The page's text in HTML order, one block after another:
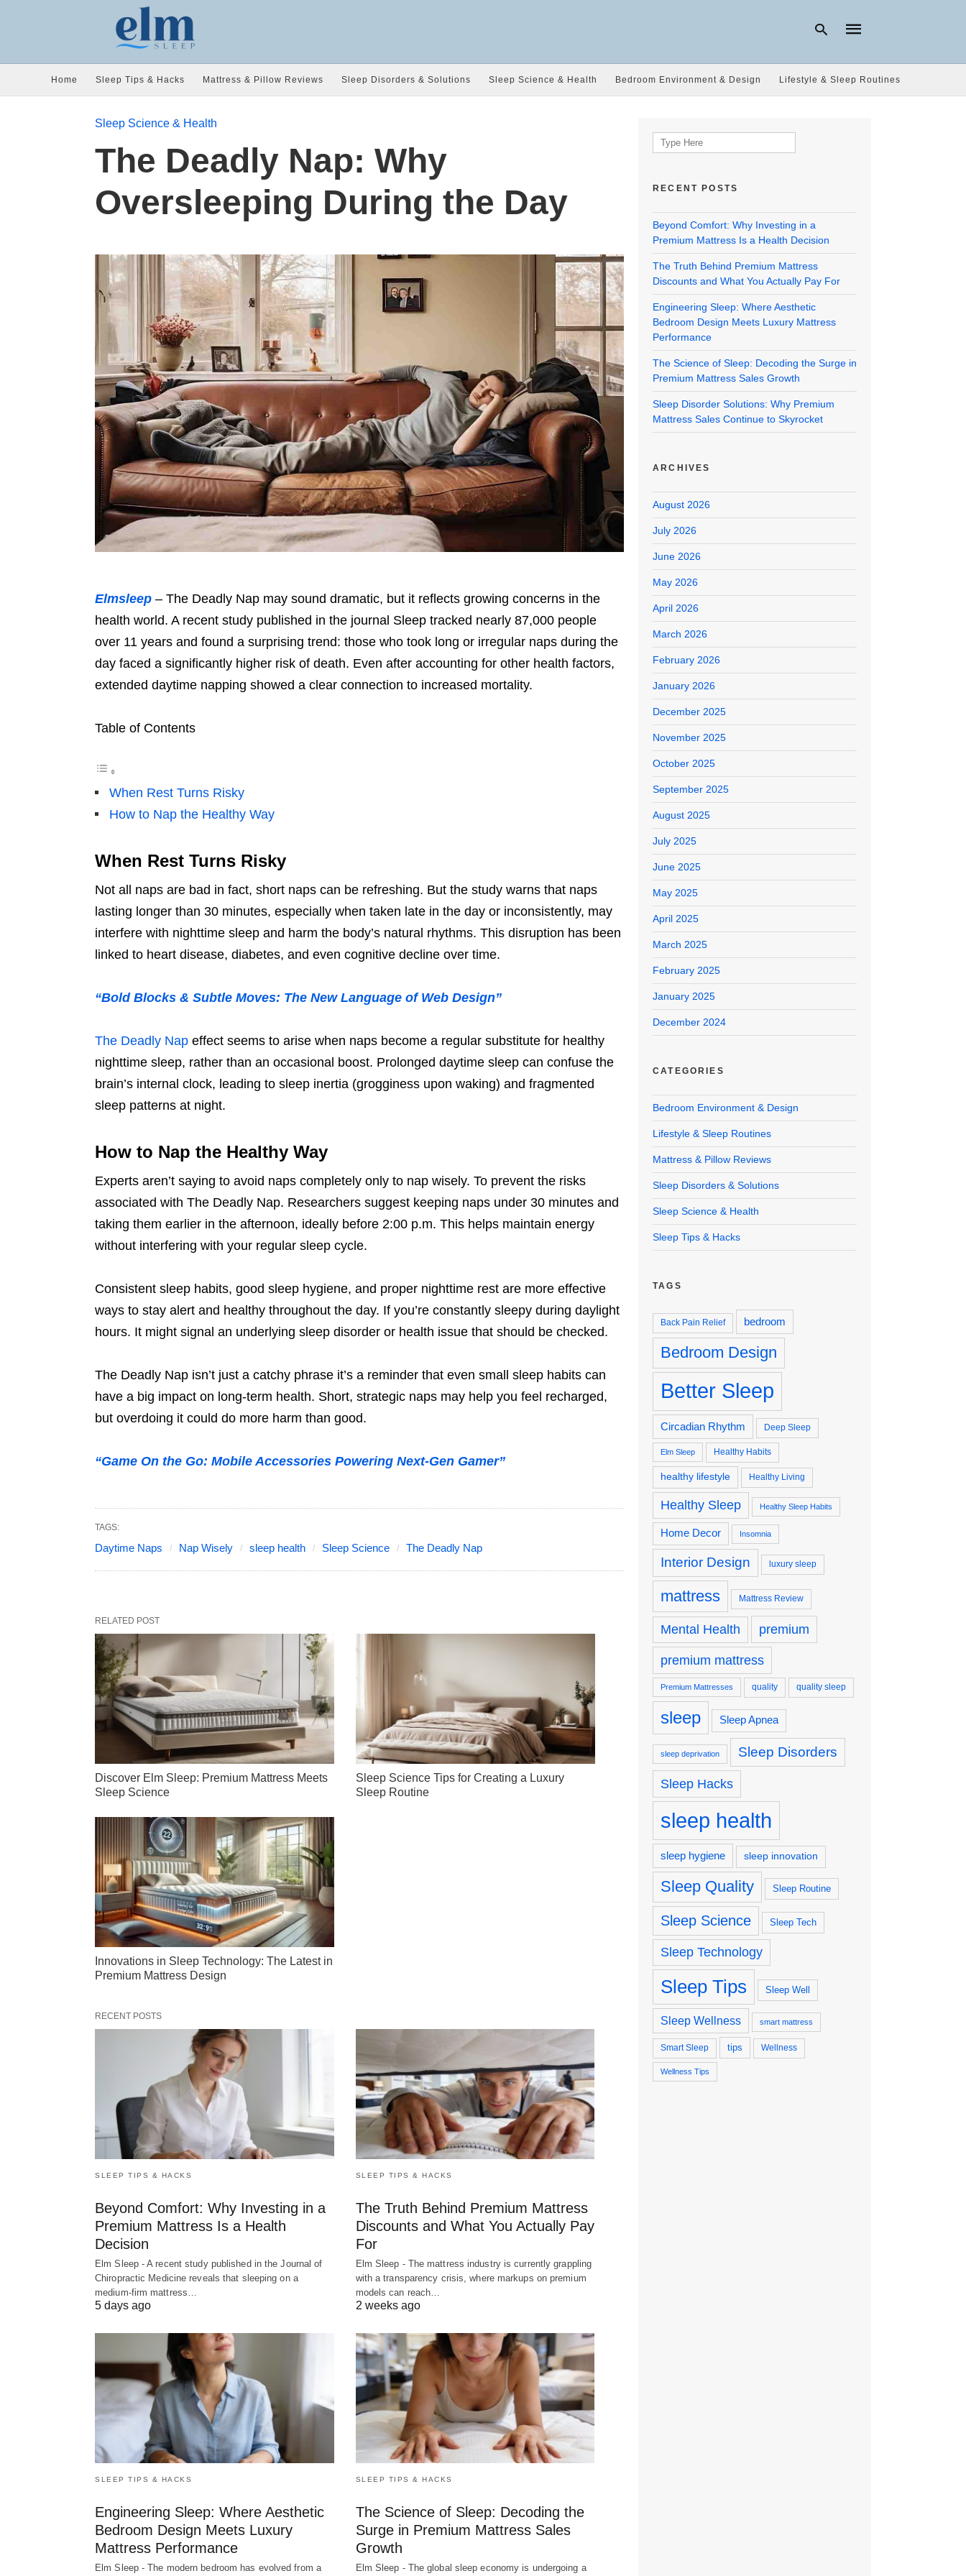
Home Sleep Tips & Hacks Mattress & Pillow Reviews Sleep Disorders & Solutions Sleep Science & Health Bedroom Environment & Design Lifestyle & Sleep Routines
Sleep Science & Health
The Deadly Nap: Why
Oversleeping During the Day
Elmsleep – The Deadly Nap may sound dramatic, but it reflects growing concerns in the
health world. A recent study published in the journal Sleep tracked nearly 87,000 people
over 11 years and found a surprising trend: those who took long or irregular naps during the
day faced a significantly higher risk of death. Even after accounting for other health factors,
extended daytime napping showed a clear connection to increased mortality.
Table of Contents
When Rest Turns Risky
How to Nap the Healthy Way
When Rest Turns Risky
Not all naps are bad in fact, short naps can be refreshing. But the study warns that naps
lasting longer than 30 minutes, especially when taken late in the day or inconsistently, may
interfere with nighttime sleep and harm the body’s natural rhythms. This disruption has been
linked to heart disease, diabetes, and even cognitive decline over time.
“Bold Blocks & Subtle Moves: The New Language of Web Design”
The Deadly Nap effect seems to arise when naps become a regular substitute for healthy
nighttime sleep, rather than an occasional boost. Prolonged daytime sleep can confuse the
brain’s internal clock, leading to sleep inertia (grogginess upon waking) and fragmented
sleep patterns at night.
How to Nap the Healthy Way
Experts aren’t saying to avoid naps completely only to nap wisely. To prevent the risks
associated with The Deadly Nap. Researchers suggest keeping naps under 30 minutes and
taking them earlier in the afternoon, ideally before 2:00 p.m. This helps maintain energy
without interfering with your regular sleep cycle.
Consistent sleep habits, good sleep hygiene, and proper nighttime rest are more effective
ways to stay alert and healthy throughout the day. If you’re constantly sleepy during daylight
hours. It might signal an underlying sleep disorder or health issue that should be checked.
The Deadly Nap isn’t just a catchy phrase it’s a reminder that even small sleep habits can
have a big impact on long-term health. Short, strategic naps may help you feel recharged,
but overdoing it could do more harm than good.
“Game On the Go: Mobile Accessories Powering Next-Gen Gamer”
TAGS:
Daytime Naps Nap Wisely sleep health Sleep Science The Deadly Nap
RELATED POST
Discover Elm Sleep: Premium Mattress Meets
Sleep Science
Sleep Science Tips for Creating a Luxury
Sleep Routine
Innovations in Sleep Technology: The Latest in
Premium Mattress Design
RECENT POSTS
SLEEP TIPS & HACKS
Beyond Comfort: Why Investing in a
Premium Mattress Is a Health
Decision
Elm Sleep - A recent study published in the Journal of
Chiropractic Medicine reveals that sleeping on a
medium-firm mattress…
5 days ago
SLEEP TIPS & HACKS
The Truth Behind Premium Mattress
Discounts and What You Actually Pay
For
Elm Sleep - The mattress industry is currently grappling
with a transparency crisis, where markups on premium
models can reach…
2 weeks ago
SLEEP TIPS & HACKS
Engineering Sleep: Where Aesthetic
Bedroom Design Meets Luxury
Mattress Performance
Elm Sleep - The modern bedroom has evolved from a
SLEEP TIPS & HACKS
The Science of Sleep: Decoding the
Surge in Premium Mattress Sales
Growth
Elm Sleep - The global sleep economy is undergoing a
Search
for:
RECENT POSTS
Beyond Comfort: Why Investing in a
Premium Mattress Is a Health Decision
The Truth Behind Premium Mattress
Discounts and What You Actually Pay For
Engineering Sleep: Where Aesthetic
Bedroom Design Meets Luxury Mattress
Performance
The Science of Sleep: Decoding the Surge in
Premium Mattress Sales Growth
Sleep Disorder Solutions: Why Premium
Mattress Sales Continue to Skyrocket
ARCHIVES
August 2026
July 2026
June 2026
May 2026
April 2026
March 2026
February 2026
January 2026
December 2025
November 2025
October 2025
September 2025
August 2025
July 2025
June 2025
May 2025
April 2025
March 2025
February 2025
January 2025
December 2024
CATEGORIES
Bedroom Environment & Design
Lifestyle & Sleep Routines
Mattress & Pillow Reviews
Sleep Disorders & Solutions
Sleep Science & Health
Sleep Tips & Hacks
TAGS
Back Pain Relief bedroom
Bedroom Design
Better Sleep
Circadian Rhythm Deep Sleep
Elm Sleep Healthy Habits
healthy lifestyle Healthy Living
Healthy Sleep Healthy Sleep Habits
Home Decor Insomnia
Interior Design luxury sleep
mattress Mattress Review
Mental Health premium
premium mattress
Premium Mattresses quality quality sleep
sleep Sleep Apnea
sleep deprivation Sleep Disorders
Sleep Hacks
sleep health
sleep hygiene sleep innovation
Sleep Quality Sleep Routine
Sleep Science Sleep Tech
Sleep Technology
Sleep Tips Sleep Well
Sleep Wellness smart mattress
Smart Sleep tips Wellness
Wellness Tips